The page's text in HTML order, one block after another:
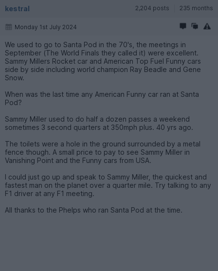
kestral 2,204 posts 235 months
Monday 1st July 2024
We used to go to Santa Pod in the 70's, the meetings in
September (The World Finals they called it) were excellent.
Sammy Millers Rocket car and American Top Fuel Funny cars
side by side including world champion Ray Beadle and Gene
Snow.
When was the last time any American Funny car ran at Santa
Pod?
Sammy Miller used to do half a dozen passes a weekend
sometimes 3 second quarters at 350mph plus. 40 yrs ago.
The toilets were a hole in the ground surrounded by a metal
fence though. A small price to pay to see Sammy Miller in
Vanishing Point and the Funny cars from USA.
I could just go up and speak to Sammy Miller, the quickest and
fastest man on the planet over a quarter mile. Try talking to any
F1 driver at any F1 meeting.
All thanks to the Phelps who ran Santa Pod at the time.